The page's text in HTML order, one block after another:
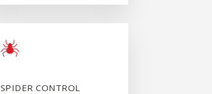
SPIDER CONTROL